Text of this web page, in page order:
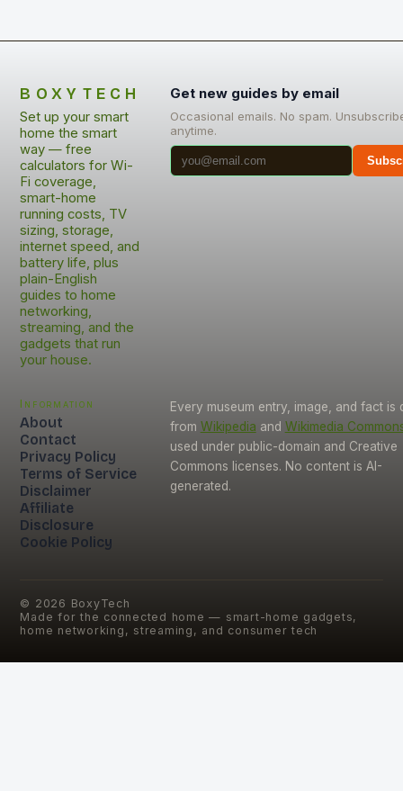
BOXYTECH
Set up your smart
home the smart
way — free
calculators for Wi-
Fi coverage,
smart-home
running costs, TV
sizing, storage,
internet speed, and
battery life, plus
plain-English
guides to home
networking,
streaming, and the
gadgets that run
your house.
Get new guides by email
Occasional emails. No spam.
anytime.
Information
About
Contact
Privacy Policy
Terms of Service
Disclaimer
Affiliate
Disclosure
Cookie Policy
Every museum entry, image, and fact is
from Wikipedia and Wikimedia
used under public-domain and Creative
Commons licenses. No content is AI-
generated.
© 2026 BoxyTech
Made for the connected home — smart-home gadgets,
home networking, streaming, and consumer tech